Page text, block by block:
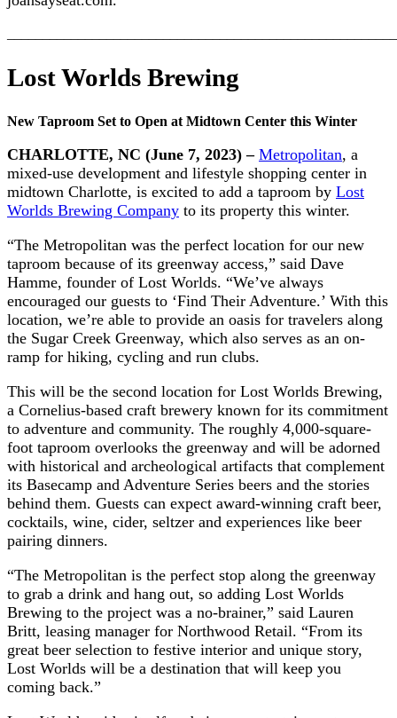
Lost Worlds Brewing
New Taproom Set to Open at Midtown Center this Winter
CHARLOTTE, NC (June 7, 2023) – Metropolitan, a
mixed-use development and lifestyle shopping center in
midtown Charlotte, is excited to add a taproom by Lost
Worlds Brewing Company to its property this winter.
“The Metropolitan was the perfect location for our new
taproom because of its greenway access,” said Dave
Hamme, founder of Lost Worlds. “We’ve always
encouraged our guests to ‘Find Their Adventure.’ With this
location, we’re able to provide an oasis for travelers along
the Sugar Creek Greenway, which also serves as an on-
ramp for hiking, cycling and run clubs.
This will be the second location for Lost Worlds Brewing,
a Cornelius-based craft brewery known for its commitment
to adventure and community. The roughly 4,000-square-
foot taproom overlooks the greenway and will be adorned
with historical and archeological artifacts that complement
its Basecamp and Adventure Series beers and the stories
behind them. Guests can expect award-winning craft beer,
cocktails, wine, cider, seltzer and experiences like beer
pairing dinners.
“The Metropolitan is the perfect stop along the greenway
to grab a drink and hang out, so adding Lost Worlds
Brewing to the project was a no-brainer,” said Lauren
Britt, leasing manager for Northwood Retail. “From its
great beer selection to festive interior and unique story,
Lost Worlds will be a destination that will keep you
coming back.”